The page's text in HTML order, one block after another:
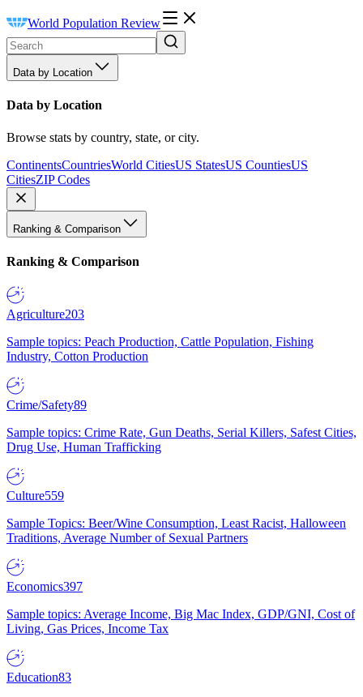
World Population Review
Data by Location
Data by Location
Browse stats by country, state, or city.
ContinentsCountriesWorld CitiesUS StatesUS CountiesUS
CitiesZIP Codes
Ranking & Comparison
Ranking & Comparison
Agriculture203
Sample topics: Peach Production, Cattle Population, Fishing
Industry, Cotton Production
Crime/Safety89
Sample topics: Crime Rate, Gun Deaths, Serial Killers, Safest Cities,
Drug Use, Human Trafficking
Culture559
Sample Topics: Beer/Wine Consumption, Least Racist, Halloween
Traditions, Average Number of Sexual Partners
Economics397
Sample topics: Average Income, Big Mac Index, GDP/GNI, Cost of
Living, Gas Prices, Income Tax
Education83